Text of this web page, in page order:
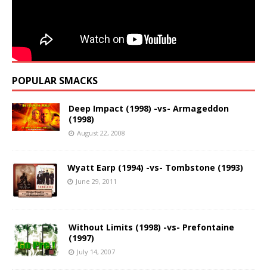
POPULAR SMACKS
Deep Impact (1998) -vs- Armageddon
(1998)
August 22, 2008
Wyatt Earp (1994) -vs- Tombstone (1993)
June 29, 2011
Without Limits (1998) -vs- Prefontaine
(1997)
July 14, 2007